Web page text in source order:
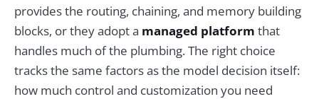
provides the routing, chaining, and memory building
blocks, or they adopt a managed platform that
handles much of the plumbing. The right choice
tracks the same factors as the model decision itself:
how much control and customization you need